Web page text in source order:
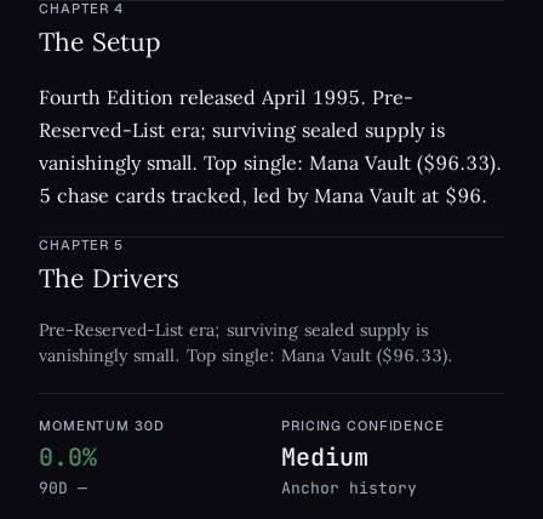
CHAPTER4
The Setup
Fourth Edition released April 1995. Pre-
Reserved-List era; surviving sealed supply is
vanishingly small. Top single: Mana Vault ($96.33).
5 chase cards tracked, led by Mana Vault at $96.
CHAPTER5
The Drivers
Pre-Reserved-List era; surviving sealed supply is
vanishingly small. Top single: Mana Vault ($96.33).
MOMENTUM 30D
0.0%
90D —
PRICING CONFIDENCE
Medium
Anchor history